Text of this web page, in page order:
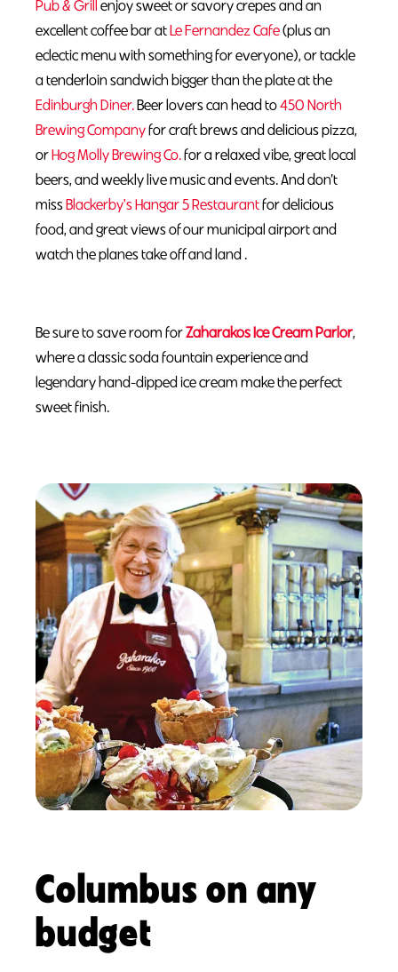
Pub & Grill enjoy sweet or savory crepes and an
excellent coffee bar atLe Fernandez Cafe(plus an
eclectic menu with something for everyone), or tackle
a tenderloin sandwich bigger than the plate at the
Edinburgh Diner.Beer lovers can head to450 North
Brewing Companyfor craft brews and delicious pizza,
orHog Molly Brewing Co.for a relaxed vibe, great local
beers, and weekly live music and events. And don’t
missBlackerby's Hangar 5 Restaurantfor delicious
food, and great views of our municipal airport and
watch the planes take off and land .
Be sure to save room forZaharakos Ice Cream Parlor,
where a classic soda fountain experience and
legendary hand-dipped ice cream make the perfect
sweet finish.
Columbus on any
budget